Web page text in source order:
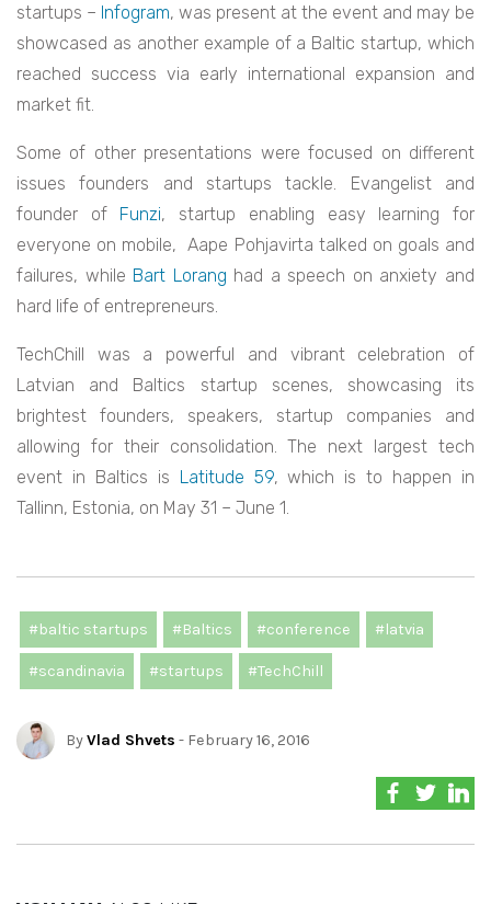
startups – Infogram, was present at the event and may be
showcased as another example of a Baltic startup, which
reached success via early international expansion and
market fit.
Some of other presentations were focused on different
issues founders and startups tackle. Evangelist and
founder of Funzi, startup enabling easy learning for
everyone on mobile, Aape Pohjavirta talked on goals and
failures, while Bart Lorang had a speech on anxiety and
hard life of entrepreneurs.
TechChill was a powerful and vibrant celebration of
Latvian and Baltics startup scenes, showcasing its
brightest founders, speakers, startup companies and
allowing for their consolidation. The next largest tech
event in Baltics is Latitude 59, which is to happen in
Tallinn, Estonia, on May 31 – June 1.
#baltic startups #Baltics #conference #latvia
#scandinavia #startups #TechChill
ByVlad Shvets - February 16, 2016